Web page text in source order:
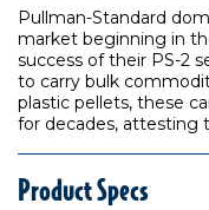
Pullman-Standard
market beginning in
success of their PS-2
to carry bulk
plastic pellets, these
for decades, attesting
Product Specs